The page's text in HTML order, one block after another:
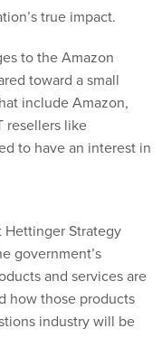
toward a small
include Amazon,
resellers like
to have an interest in
government’s
and services are
how those products
industry will be